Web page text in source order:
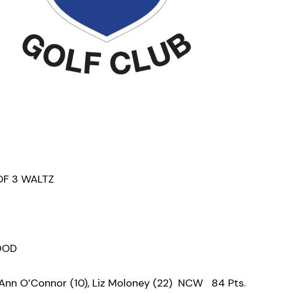
3 WALTZ
O’Connor (10), Liz Moloney (22) NCW 84 Pts.